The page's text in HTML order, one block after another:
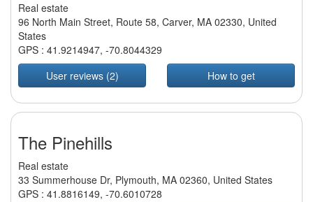
Real estate
96 North Main Street, Route 58, Carver, MA 02330, United
States
GPS : 41.9214947, -70.8044329
User reviews (2)
How to get
The Pinehills
Real estate
33 Summerhouse Dr, Plymouth, MA 02360, United States
GPS : 41.8816149, -70.6010728